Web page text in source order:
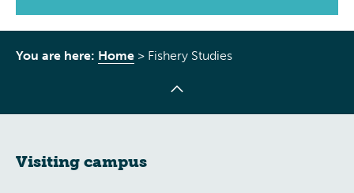
You are here: Home > Fishery Studies
Visiting campus